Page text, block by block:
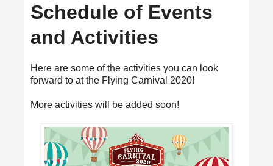
Schedule of Events
and Activities
Here are some of the activities you can look
forward to at the Flying Carnival 2020!
More activities will be added soon!